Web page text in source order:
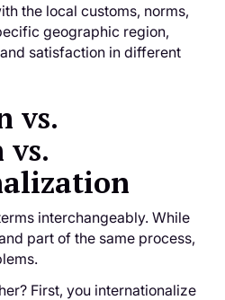
the local customs, norms,
geographic region,
satisfaction in different
vs.
interchangeably. While
part of the same process,
First, you internationalize